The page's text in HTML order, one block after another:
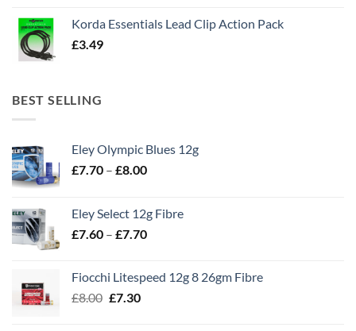
Korda Essentials Lead Clip Action Pack
£3.49
BEST SELLING
Eley Olympic Blues 12g
£7.70 – £8.00Price
through
£8.00
Eley Select 12g Fibre
£7.60 – £7.70Price
through
Fiocchi Litespeed 12g 8 26gm Fibre
£8.00 Original
£7.30Current